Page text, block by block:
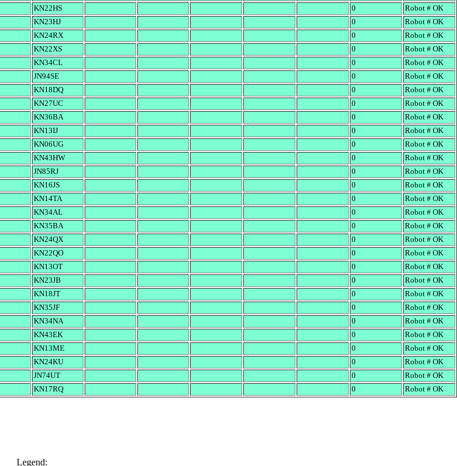
KN22HS 0
Robot # OK
KN23HJ 0
Robot # OK
KN24RX 0
Robot # OK
KN22XS 0
Robot # OK
KN34CL 0
Robot # OK
JN94SE 0
Robot # OK
KN18DQ 0
Robot # OK
KN27UC 0
Robot # OK
KN36BA 0
Robot # OK
KN13IJ 0
Robot # OK
KN06UG 0
Robot # OK
KN43HW 0
Robot # OK
JN85RJ 0
Robot # OK
KN16JS 0
Robot # OK
KN14TA 0
Robot # OK
KN34AL 0
Robot # OK
KN35BA 0
Robot # OK
KN24QX 0
Robot # OK
KN22QO 0
Robot # OK
KN13OT 0
Robot # OK
KN23JB 0
Robot # OK
KN18JT 0
Robot # OK
KN35JF 0
Robot # OK
KN34NA 0
Robot # OK
KN43EK 0
Robot # OK
KN13ME 0
Robot # OK
KN24KU 0
Robot # OK
JN74UT 0
Robot # OK
KN17RQ 0 Robot # OK
Legend: